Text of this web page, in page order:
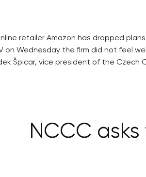
retailer Amazon has dropped
on Wednesday the firm did not feel
Špicar, vice president of the Czech
NCCC